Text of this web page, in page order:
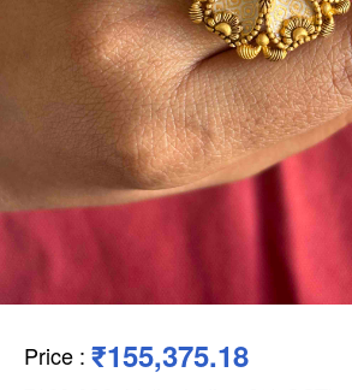
Price : ₹155,375.18